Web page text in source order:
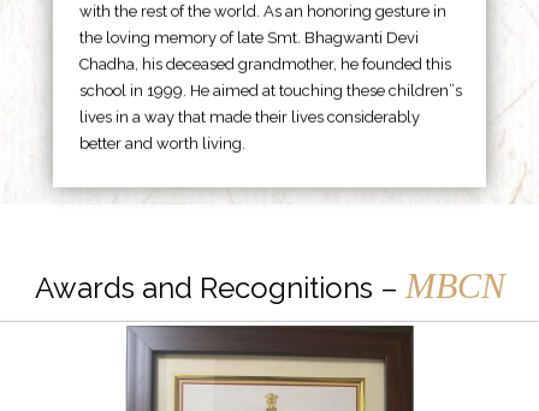
with the rest of the world. As an honoring gesture in
the loving memory of late Smt. Bhagwanti Devi
Chadha, his deceased grandmother, he founded this
school in 1999. He aimed at touching these children”s
lives in a way that made their lives considerably
better and worth living.
Awards and Recognitions – MBCN